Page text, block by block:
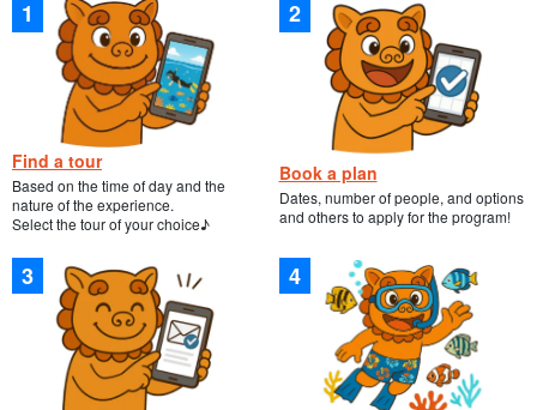
Find a tour
Based on the time of day and the
nature of the experience.
Select the tour of your choice♪
Book a plan
Dates, number of people, and options
and others to apply for the program!